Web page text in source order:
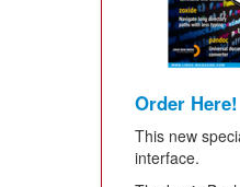
Order Here!
This new
interface.